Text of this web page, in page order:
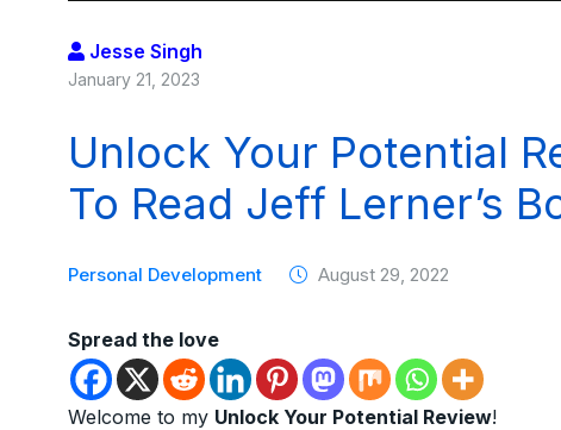
Jesse Singh
January 21, 2023
Unlock Your Potential
To Read Jeff Lerner’s
Personal Development August 29, 2022
Spread the love
Welcome to my Unlock Your Potential Review!